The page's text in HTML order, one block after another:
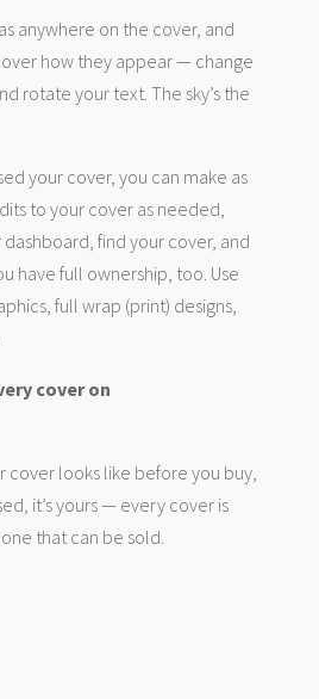
anywhere on the cover, and
how they appear — change
rotate your text. The sky’s the
your cover, you can make as
to your cover as needed,
dashboard, find your cover, and
have full ownership, too. Use
full wrap (print) designs,
cover on
cover looks like before you buy,
it’s yours — every cover is
that can be sold.